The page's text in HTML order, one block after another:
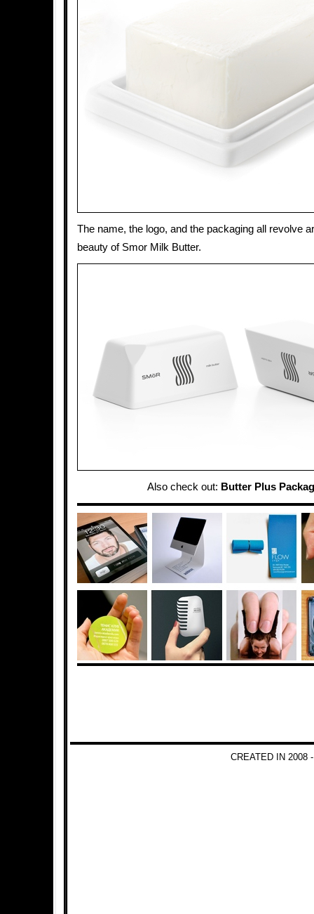
The name, the logo, and the packaging all revolve
beauty of Smor Milk Butter.
Also check out: Butter Plus
CREATED IN 2008